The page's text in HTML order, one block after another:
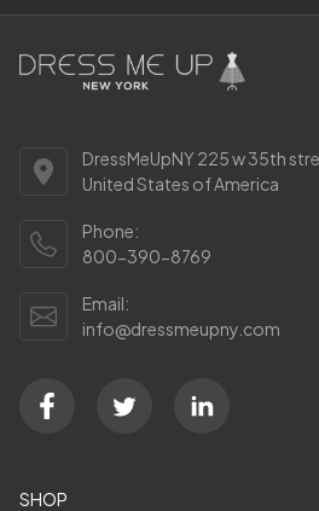
DressMeUpNY 225 w 35th
United States of America
Phone:
800-390-8769
Email:
info@dressmeupny.com
SHOP